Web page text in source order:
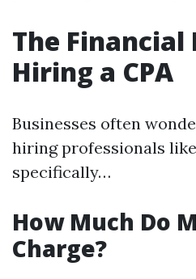
The
Hiring a CPA
Businesses often
hiring professionals
specifically…
How Much Do
Charge?